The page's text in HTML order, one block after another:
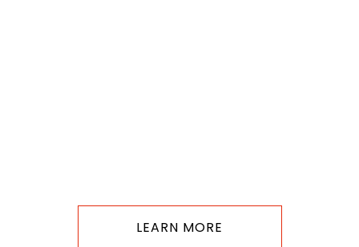
LEARN MORE